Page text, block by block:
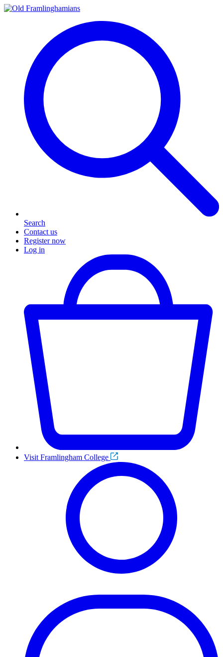
Search
Contact us
Register now
Log in
Visit Framlingham College